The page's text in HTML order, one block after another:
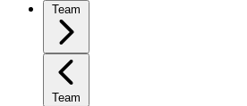
Team
Team